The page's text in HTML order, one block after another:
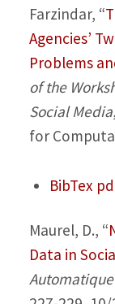
Farzindar, “
Agencies’
Problems
of the
Social Media
for
BibTex
Maurel, D., “
Data in